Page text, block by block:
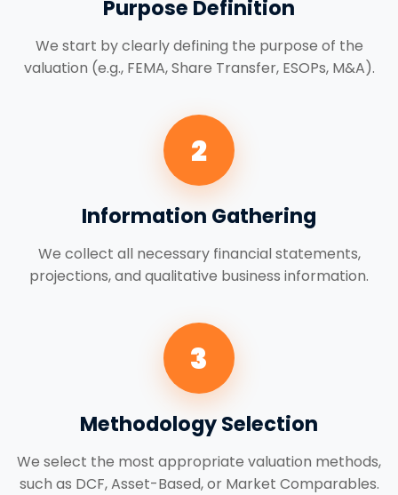
Purpose Definition
We start by clearly defining the purpose of the
valuation (e.g., FEMA, Share Transfer, ESOPs, M&A).
2
Information Gathering
We collect all necessary financial statements,
projections, and qualitative business information.
3
Methodology Selection
We select the most appropriate valuation methods,
such as DCF, Asset-Based, or Market Comparables.